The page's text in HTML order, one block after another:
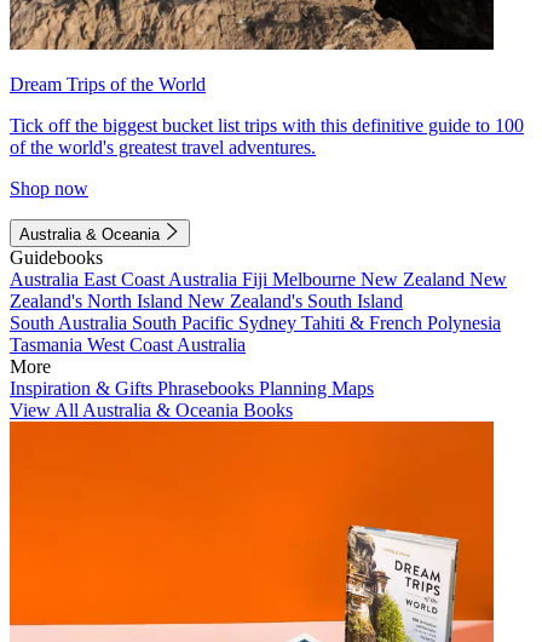
Dream Trips of the World
Tick off the biggest bucket list trips with this definitive guide to 100
of the world's greatest travel adventures.
Shop now
Australia & Oceania
Guidebooks
Australia East Coast Australia Fiji Melbourne New Zealand New
Zealand's North Island New Zealand's South Island
South Australia South Pacific Sydney Tahiti & French Polynesia
Tasmania West Coast Australia
More
Inspiration & Gifts Phrasebooks Planning Maps
View All Australia & Oceania Books